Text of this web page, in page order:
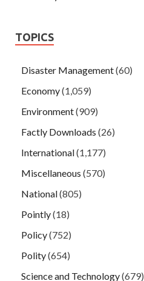
TOPICS
Disaster Management(60)
Economy(1,059)
Environment(909)
Factly Downloads (26)
International(1,177)
Miscellaneous (570)
National(805)
Pointly(18)
Policy(752)
Polity(654)
Science and Technology(679)